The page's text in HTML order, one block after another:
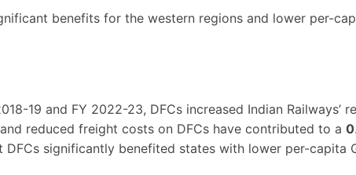
benefits for the western regions and lower per-
19 and FY 2022-23, DFCs increased Indian Railways’
reduced freight costs on DFCs have contributed to a 0.
DFCs significantly benefited states with lower per-capita